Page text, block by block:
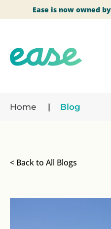
Ease is now owned by
Home Blog
< Back to All Blogs